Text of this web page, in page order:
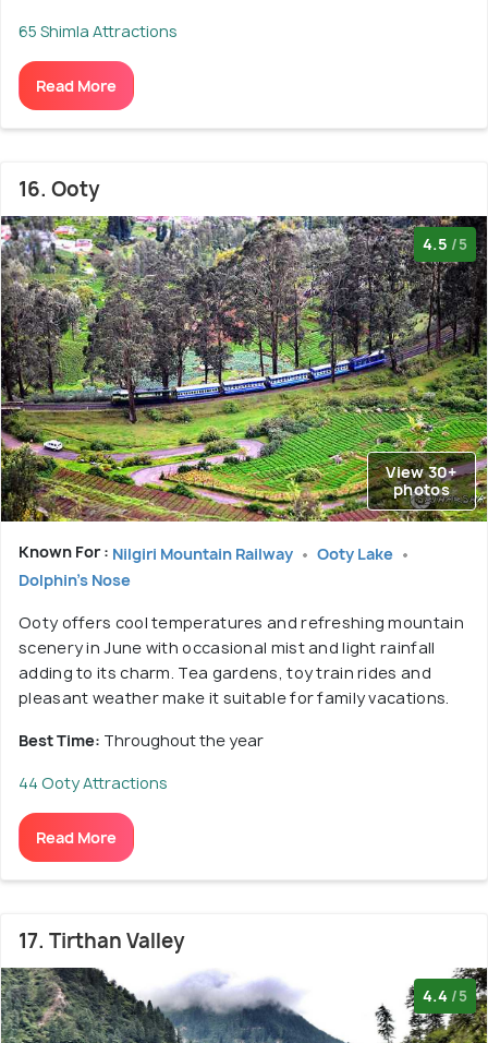
65 Shimla Attractions
Read More
16. Ooty
4.5 /5
View 30+
photos
Known For : Nilgiri Mountain Railway
Ooty Lake
Dolphin's Nose
Ooty offers cool temperatures and refreshing mountain
scenery in June with occasional mist and light rainfall
adding to its charm. Tea gardens, toy train rides and
pleasant weather make it suitable for family vacations.
Best Time: Throughout the year
44 Ooty Attractions
Read More
17. Tirthan Valley
4.4 /5